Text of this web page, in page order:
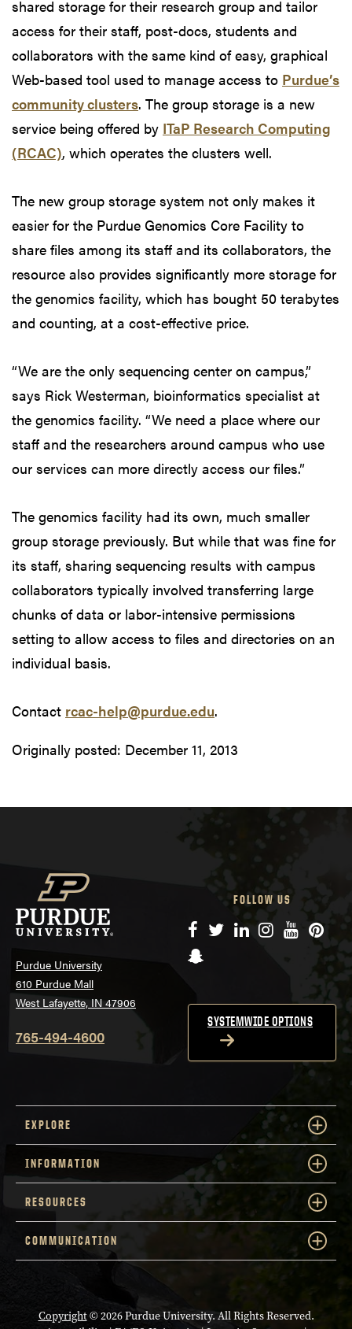
shared storage for their research group and tailor
access for their staff, post-docs, students and
collaborators with the same kind of easy, graphical
Web-based tool used to manage access to Purdue’s
community clusters. The group storage is a new
service being offered by ITaP Research Computing
(RCAC), which operates the clusters well.
The new group storage system not only makes it
easier for the Purdue Genomics Core Facility to
share files among its staff and its collaborators, the
resource also provides significantly more storage for
the genomics facility, which has bought 50 terabytes
and counting, at a cost-effective price.
“We are the only sequencing center on campus,”
says Rick Westerman, bioinformatics specialist at
the genomics facility. “We need a place where our
staff and the researchers around campus who use
our services can more directly access our files.”
The genomics facility had its own, much smaller
group storage previously. But while that was fine for
its staff, sharing sequencing results with campus
collaborators typically involved transferring large
chunks of data or labor-intensive permissions
setting to allow access to files and directories on an
individual basis.
Contact rcac-help@purdue.edu.
Originally posted: December 11, 2013
Purdue University
610 Purdue Mall
West Lafayette, IN 47906
765-494-4600
FOLLOW US
Facebook
TwitterLinkedIn
Instagram
YouTube
Snapchat
SYSTEMWIDE OPTIONS
EXPLORE
INFORMATION
RESOURCES
COMMUNICATION
Copyright© 2026 Purdue University. All Rights Reserved.